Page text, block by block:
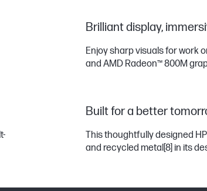
Brilliant display,
Enjoy sharp visuals for work
and AMD Radeon™ 800M
Built for a better
This thoughtfully designed
and recycled metal[8] in its